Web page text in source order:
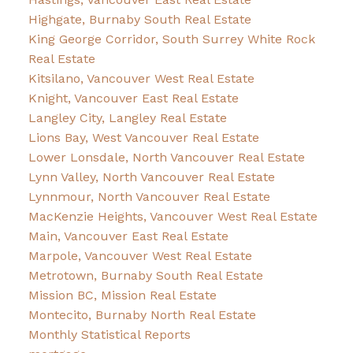
Highgate, Burnaby South Real Estate
King George Corridor, South Surrey White Rock
Real Estate
Kitsilano, Vancouver West Real Estate
Knight, Vancouver East Real Estate
Langley City, Langley Real Estate
Lions Bay, West Vancouver Real Estate
Lower Lonsdale, North Vancouver Real Estate
Lynn Valley, North Vancouver Real Estate
Lynnmour, North Vancouver Real Estate
MacKenzie Heights, Vancouver West Real Estate
Main, Vancouver East Real Estate
Marpole, Vancouver West Real Estate
Metrotown, Burnaby South Real Estate
Mission BC, Mission Real Estate
Montecito, Burnaby North Real Estate
Monthly Statistical Reports